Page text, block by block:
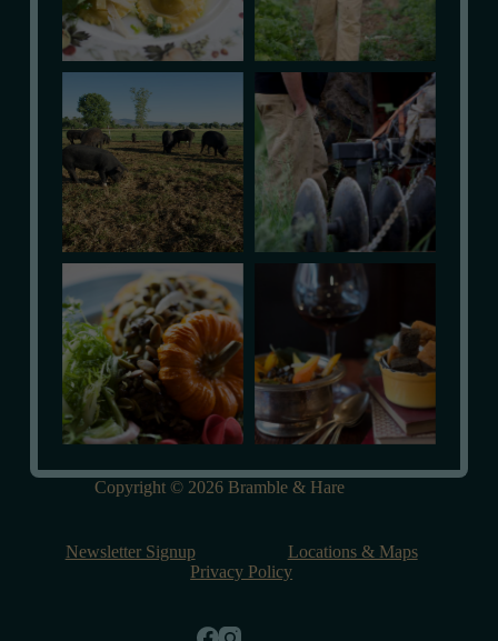
Copyright © 2026 Bramble & Hare
Newsletter Signup
Locations & Maps
Privacy Policy